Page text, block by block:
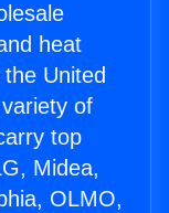
heat
United
of
top
Midea,
OLMO,